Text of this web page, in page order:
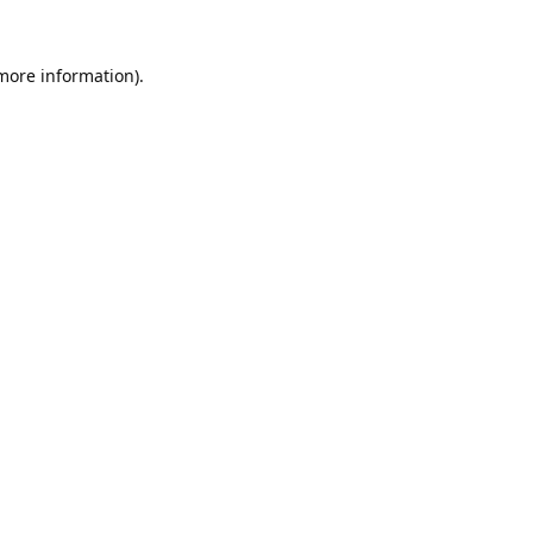
information).